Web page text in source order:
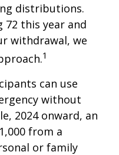
distributions.
72 this year and
withdrawal, we
1
can use
without
2024 onward, an
from a
or family